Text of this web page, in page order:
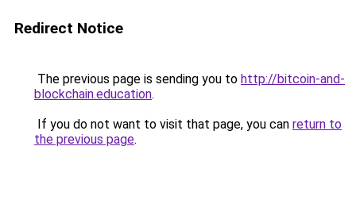
Redirect Notice
The previous page is sending you to http://bitcoin-and-
blockchain.education.
If you do not want to visit that page, you can return to
the previous page.